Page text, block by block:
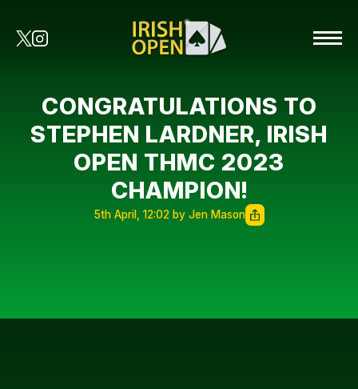
CONGRATULATIONS TO
STEPHEN LARDNER, IRISH
OPEN THMC 2023
CHAMPION!
5th April, 12:02 by Jen Mason